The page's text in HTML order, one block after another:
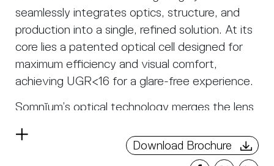
seamlessly integrates optics, structure, and
production into a single, refined solution. At its
core lies a patented optical cell designed for
maximum efficiency and visual comfort,
achieving UGR<16 for a glare-free experience.
Somnĭum’s optical technology merges the lens
component, eliminating unnecessary elements
and transforming the louvre from an accessory
Read
Download Brochure